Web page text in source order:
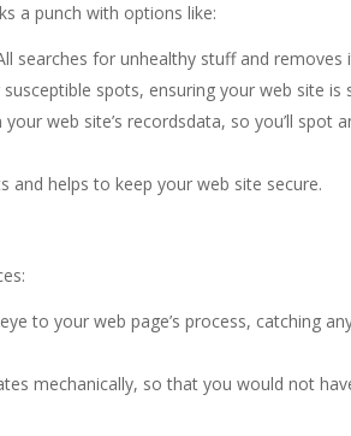
a punch with options like:
searches for unhealthy stuff and removes
spots, ensuring your web site is
web site’s recordsdata, so you’ll spot
and helps to keep your web site secure.
to your web page’s process, catching
mechanically, so that you would not